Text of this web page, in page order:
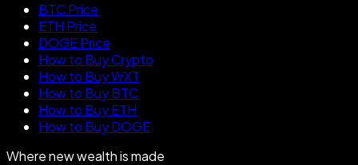
BTC Price
ETH Price
DOGE Price
How to Buy Crypto
How to Buy WXT
How to Buy BTC
How to Buy ETH
How to Buy DOGE
Where new wealth is made